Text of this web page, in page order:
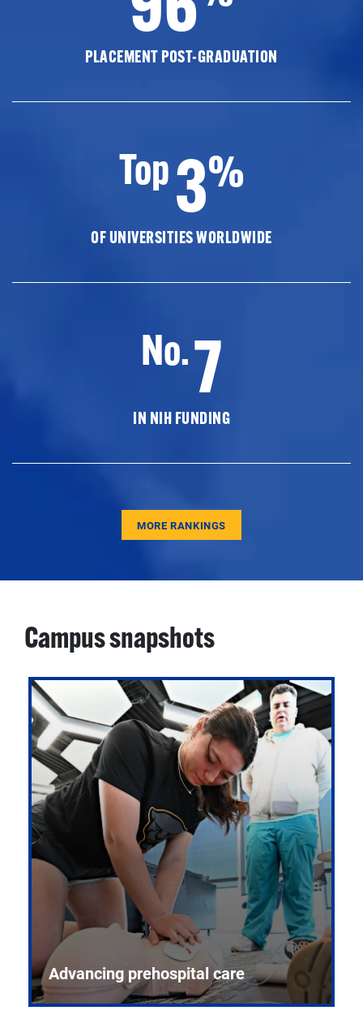
PLACEMENT POST-GRADUATION
Top3%
OF UNIVERSITIES WORLDWIDE
No.7
IN NIH FUNDING
MORE RANKINGS
Campus snapshots
Advancing prehospital care